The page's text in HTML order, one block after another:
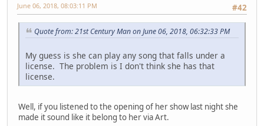
#42
June 06, 2018, 08:03:11 PM
Quote from: 21st Century Man on June 06, 2018, 06:32:33 PM
My guess is she can play any song that falls under a
license. The problem is I don't think she has that
license.
Well, if you listened to the opening of her show last night she
made it sound like it belong to her via Art.